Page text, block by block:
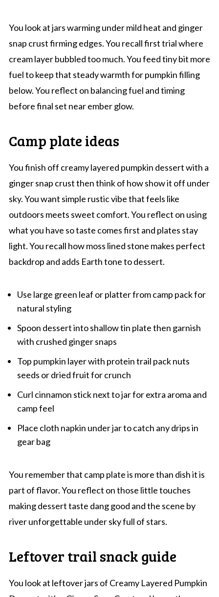
You look at jars warming under mild heat and ginger
snap crust firming edges. You recall first trial where
cream layer bubbled too much. You feed tiny bit more
fuel to keep that steady warmth for pumpkin filling
below. You reflect on balancing fuel and timing
before final set near ember glow.
Camp plate ideas
You finish off creamy layered pumpkin dessert with a
ginger snap crust then think of how show it off under
sky. You want simple rustic vibe that feels like
outdoors meets sweet comfort. You reflect on using
what you have so taste comes first and plates stay
light. You recall how moss lined stone makes perfect
backdrop and adds Earth tone to dessert.
Use large green leaf or platter from camp pack for
natural styling
Spoon dessert into shallow tin plate then garnish
with crushed ginger snaps
Top pumpkin layer with protein trail pack nuts
seeds or dried fruit for crunch
Curl cinnamon stick next to jar for extra aroma and
camp feel
Place cloth napkin under jar to catch any drips in
gear bag
You remember that camp plate is more than dish it is
part of flavor. You reflect on those little touches
making dessert taste dang good and the scene by
river unforgettable under sky full of stars.
Leftover trail snack guide
You look at leftover jars of Creamy Layered Pumpkin